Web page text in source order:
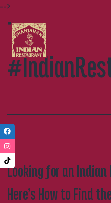
-->
Skip
content
Tag:
Looking for an Indian
Here’s How to Find